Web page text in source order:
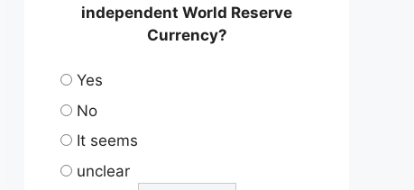
independent World Reserve
Currency?
Yes
No
It seems
unclear